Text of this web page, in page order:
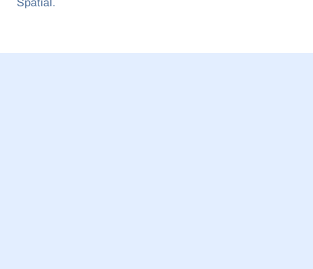
Spatial.